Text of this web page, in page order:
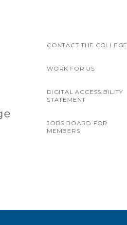
CONTACT THE COLLEGE
WORK FOR US
DIGITAL ACCESSIBILITY
STATEMENT
JOBS BOARD FOR
MEMBERS